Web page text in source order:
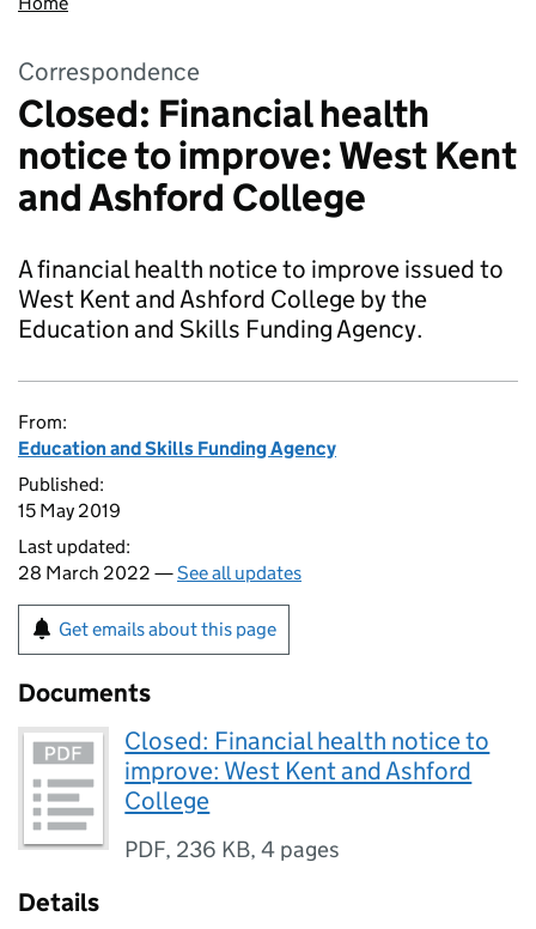
Correspondence
Closed: Financial health
notice to improve: West Kent
and Ashford College
A financial health notice to improve issued to
West Kent and Ashford College by the
Education and Skills Funding Agency.
From:
Education and Skills Funding Agency
Published:
15 May 2019
Last updated:
28 March 2022 —See all updates
Get emails about this page
Documents
Closed: Financial health notice to
improve: West Kent and Ashford
College
PDF, 236 KB,4 pages
Details